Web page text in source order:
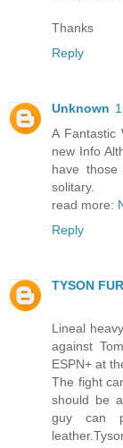
Thanks
Reply
Unknown
A Fantastic
new Info
have
solitary.
read more:
Reply
TYSON
Lineal
against
ESPN+ at
The fight
should be
guy can